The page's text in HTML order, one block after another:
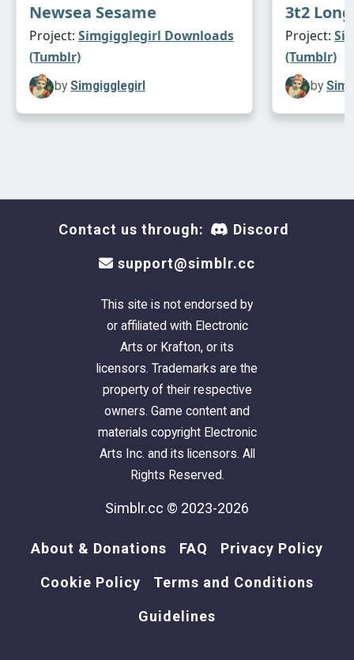
Newsea Sesame
Project: Simgigglegirl Downloads
(Tumblr)
by Simgigglegirl
3t2
Project:
(Tumblr)
by
Contact us through: Discord
support@simblr.cc
This site is not endorsed by
or affiliated with Electronic
Arts or Krafton, or its
licensors. Trademarks are the
property of their respective
owners. Game content and
materials copyright Electronic
Arts Inc. and its licensors. All
Rights Reserved.
Simblr.cc © 2023-2026
About & Donations FAQ Privacy Policy
Cookie Policy Terms and Conditions
Guidelines